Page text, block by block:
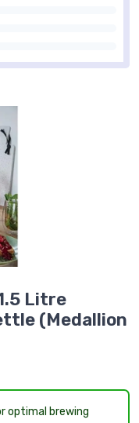
Litre
(Medallion
optimal brewing